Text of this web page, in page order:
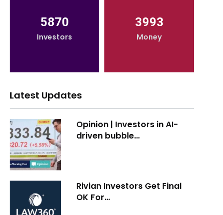
5870
Investors
3993
Money
Latest Updates
Opinion | Investors in AI-
driven bubble…
Rivian Investors Get Final
OK For…